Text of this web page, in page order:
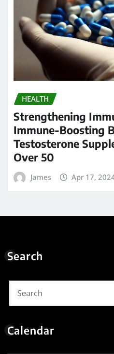
HEALTH
Strengthening
Immune-Boosting
Testosterone
Over 50
James Apr 17,
Search
Calendar